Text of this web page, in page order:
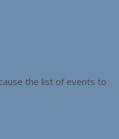
the list of events to